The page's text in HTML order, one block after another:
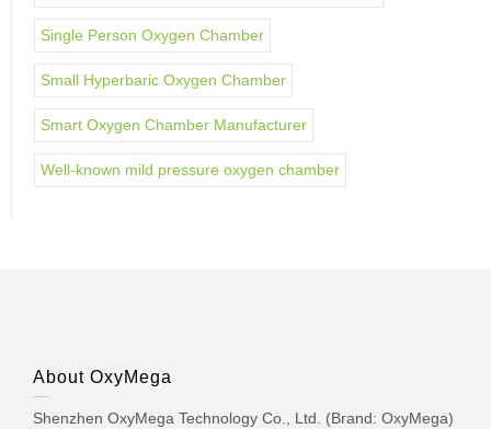
Single Person Oxygen Chamber
Small Hyperbaric Oxygen Chamber
Smart Oxygen Chamber Manufacturer
Well-known mild pressure oxygen chamber
About OxyMega
Shenzhen OxyMega Technology Co., Ltd. (Brand: OxyMega)